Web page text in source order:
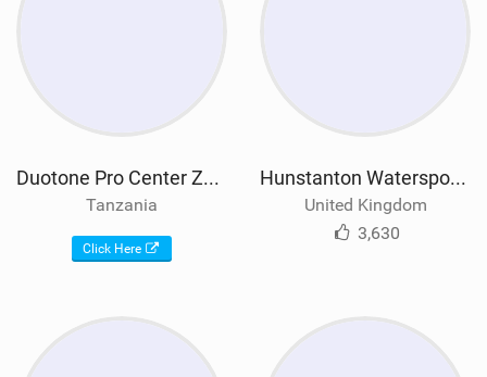
Duotone Pro Center Zanzibar
Tanzania
Click Here
Hunstanton Watersports
United Kingdom
3,630